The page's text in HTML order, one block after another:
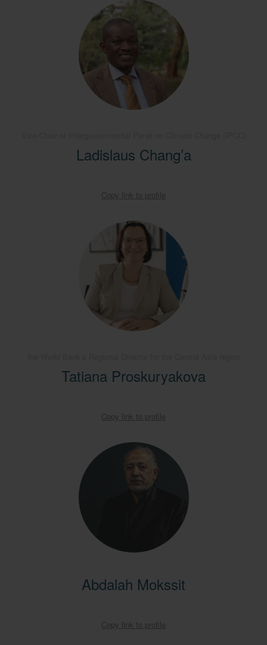
Ladislaus Chang’a
Copy link to profile
Tatiana Proskuryakova
Copy link to profile
Abdalah Mokssit
Copy link to profile